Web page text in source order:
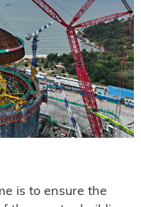
is to ensure the